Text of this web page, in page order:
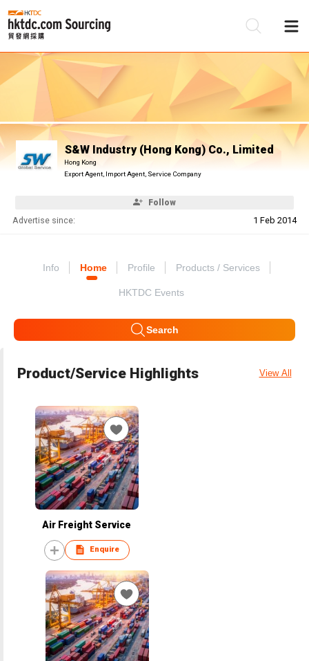
S&W Industry (Hong Kong) Co., Limited
Hong Kong
Export Agent, Import Agent, Service Company
Follow
Advertise since: 1 Feb 2014
Info Home Profile Products / Services
HKTDC Events
Search
Product/Service Highlights View All
Air Freight Service
Enquire